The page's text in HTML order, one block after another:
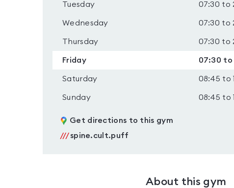
Tuesday 07:30 to
Wednesday 07:30 to
Thursday 07:30 to
Friday 07:30 to
Saturday 08:45 to
Sunday 08:45 to
Get directions to this gym
///spine.cult.puff
About this gym